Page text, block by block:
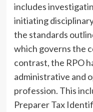
includes
initiating
the standards
which governs the
contrast, the RPO
administrative and
profession. This
Preparer Tax